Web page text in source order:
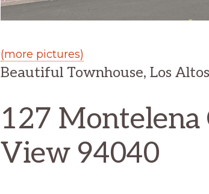
(more pictures)
Beautiful Townhouse, Los
127
View 94040